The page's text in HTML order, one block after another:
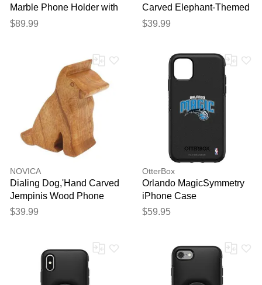
Marble Phone Holder with
Hand-Painted Leaf Motifs'
$89.99
Carved Elephant-Themed
Raintree Wood Phone
$39.99
NOVICA
Dialing Dog,'Hand Carved
Jempinis Wood Phone
Stand'
$39.99
OtterBox
Orlando MagicSymmetry
iPhone Case
$59.95
Thank you for your
feedback
Your feedback will now be
reviewed by our team before